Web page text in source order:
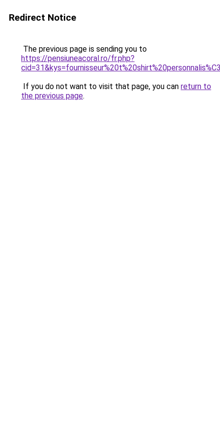
Redirect Notice
The previous page is sending you to
https://pensiuneacoral.ro/fr.php?
If you do not want to visit that page, you can return to
the previous page.